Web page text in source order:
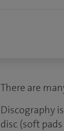
There are
Discography
disc (soft